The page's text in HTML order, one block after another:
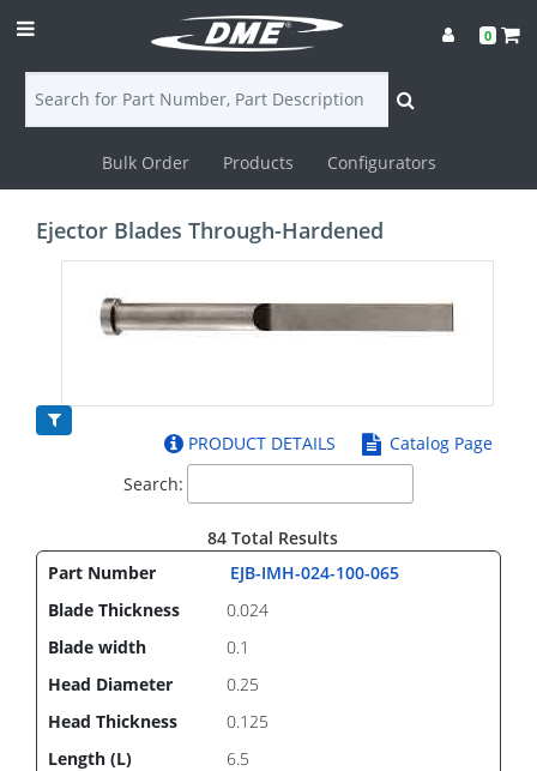
Login
Contact
0
Bulk Order Products Configurators
Ejector Blades Through-Hardened
PRODUCT DETAILS
Catalog Page
Search:
84 Total Results
EJB-IMH-024-100-065
0.024
0.1
0.25
0.125
6.5